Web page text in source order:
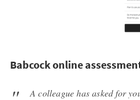
Babcock online
A colleague has asked for